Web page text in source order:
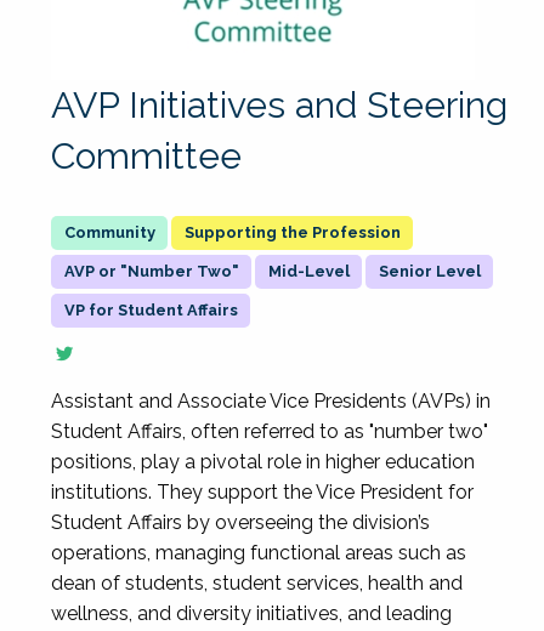
AVP Initiatives and Steering
Committee
Supporting the Profession
AVP or "Number Two" Mid-Level Senior Level
VP for Student Affairs
Assistant and Associate Vice Presidents (AVPs) in
Student Affairs, often referred to as "number two"
positions, play a pivotal role in higher education
institutions. They support the Vice President for
Student Affairs by overseeing the division’s
operations, managing functional areas such as
dean of students, student services, health and
wellness, and diversity initiatives, and leading